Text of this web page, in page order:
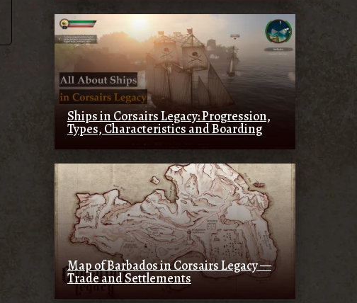
Ships in Corsairs Legacy: Progression,
Types, Characteristics and Boarding
Map of Barbados in Corsairs Legacy —
Trade and Settlements